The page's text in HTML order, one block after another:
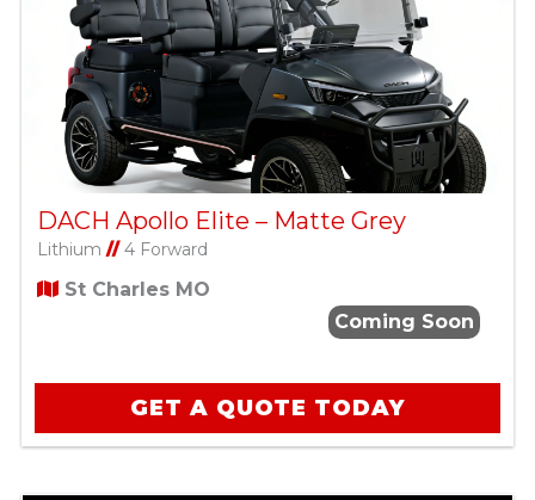
DACH Apollo Elite – Matte Grey
Lithium //4 Forward
St Charles MO
Coming Soon
GET A QUOTE TODAY